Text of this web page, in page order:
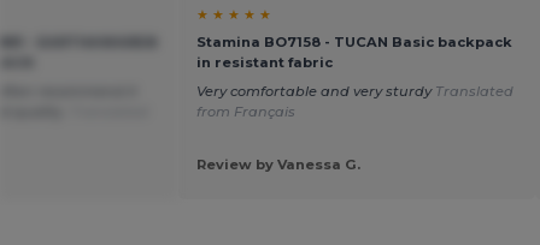
★ ★ ★ ★ ★
Stamina BO7158 - TUCAN Basic backpack
in resistant fabric
Very comfortable and very sturdy Translated
from Français
Review by Vanessa G.